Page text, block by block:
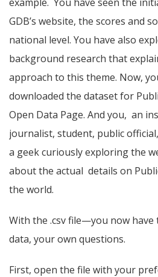
GDB’s website, the scores and
national level. You have also
background research that
approach to this theme. Now,
downloaded the dataset for
Open Data Page. And you, an
journalist, student, public
a geek curiously exploring the
about the actual details on
the world.
With the .csv file—you now
data, your own questions.
First, open the file with your